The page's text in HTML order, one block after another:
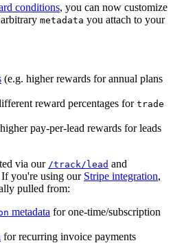
conditions, you can now customize
metadata you attach to your
(e.g. higher rewards for annual plans
reward percentages for trade
pay-per-lead rewards for leads
via our /track/lead and
you're using our Stripe integration,
pulled from:
metadata for one-time/subscription
for recurring invoice payments